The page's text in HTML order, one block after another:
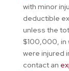
with minor
deductible
unless the
$100,000, in
were injured
contact an